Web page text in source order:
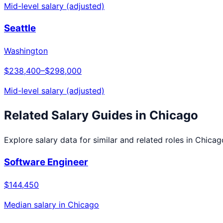
Mid-level salary (adjusted)
Seattle
Washington
$238,400–$298,000
Mid-level salary (adjusted)
Related Salary Guides in Chicago
Explore salary data for similar and related roles in
Software Engineer
$144,450
Median salary in Chicago